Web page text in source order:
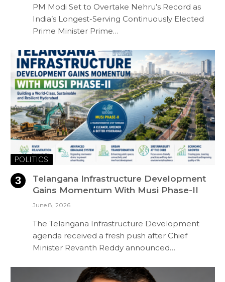
PM Modi Set to Overtake Nehru’s Record as
India’s Longest-Serving Continuously Elected
Prime Minister Prime…
POLITICS
Telangana Infrastructure Development
Gains Momentum With Musi Phase-II
June 8, 2026
The Telangana Infrastructure Development
agenda received a fresh push after Chief
Minister Revanth Reddy announced…